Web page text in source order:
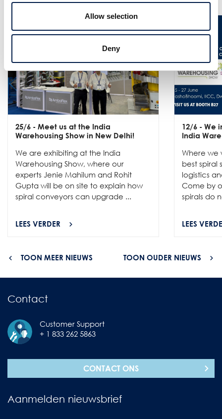
Allow selection
Deny
25/6 - Meet us at the India
Warehousing Show in New Delhi!
We are exhibiting at the India
Warehousing Show, where our
experts Jenie Mahilum and Rohit
Gupta will be on site to explain how
spiral conveyors can upgrade ...
LEES VERDER
12/6 - We
India
Where we
best spiral
logistics
Come by
spirals do
LEES
TOON MEER NIEUWS TOON OUDER NIEUWS
Contact
Customer Support
+ 1 833 262 5863
CONTACT ONS
Aanmelden nieuwsbrief